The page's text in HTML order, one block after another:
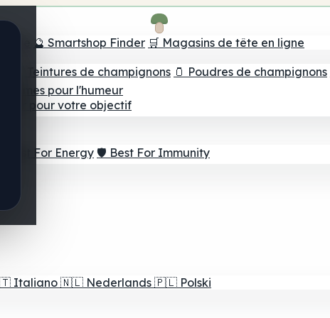
tête 🔮 Smartshop Finder 🛒 Magasins de tête en ligne
💧 Teintures de champignons 🫙 Poudres de champignons
Gommes pour l'humeur
pour votre objectif
⚡ Best For Energy 🛡️ Best For Immunity
Italiano 🇳🇱 Nederlands 🇵🇱 Polski